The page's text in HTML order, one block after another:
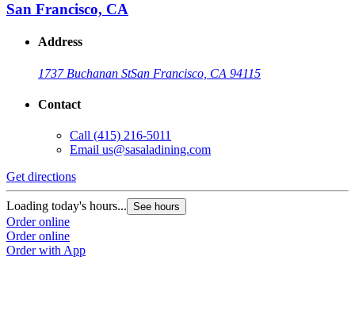
San Francisco, CA
Address
1737 Buchanan StSan Francisco, CA 94115
Contact
Call (415) 216-5011
Email us@sasaladining.com
Get directions
Loading today's hours... See hours
Order online
Order online
Order with App